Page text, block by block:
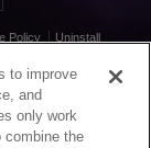
Policy
Uninstall
information
property of their
to improve
and
only work
combine the